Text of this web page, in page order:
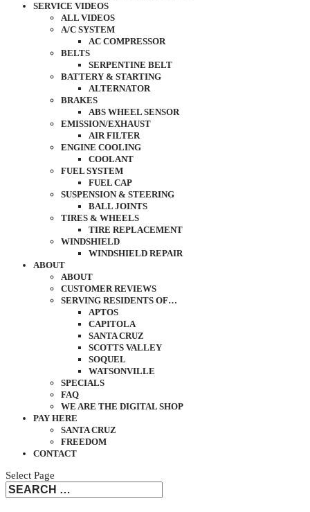
SERVICE VIDEOS
ALL VIDEOS
A/C SYSTEM
AC COMPRESSOR
BELTS
SERPENTINE BELT
BATTERY & STARTING
ALTERNATOR
BRAKES
ABS WHEEL SENSOR
EMISSION/EXHAUST
AIR FILTER
ENGINE COOLING
COOLANT
FUEL SYSTEM
FUEL CAP
SUSPENSION & STEERING
BALL JOINTS
TIRES & WHEELS
TIRE REPLACEMENT
WINDSHIELD
WINDSHIELD REPAIR
ABOUT
ABOUT
CUSTOMER REVIEWS
SERVING RESIDENTS OF…
APTOS
CAPITOLA
SANTA CRUZ
SCOTTS VALLEY
SOQUEL
WATSONVILLE
SPECIALS
FAQ
WE ARE THE DIGITAL SHOP
PAY HERE
SANTA CRUZ
FREEDOM
CONTACT
Select Page